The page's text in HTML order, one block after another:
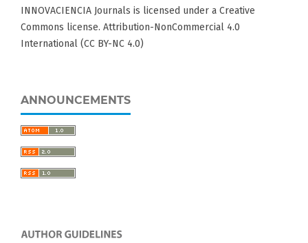
INNOVACIENCIA Journals is licensed under a Creative
Commons license. Attribution-NonCommercial 4.0
International (CC BY-NC 4.0)
ANNOUNCEMENTS